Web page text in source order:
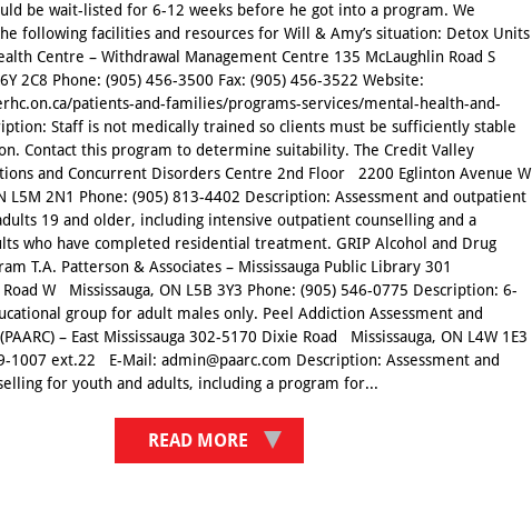
be wait-listed for 6-12 weeks before he got into a program. We
following facilities and resources for Will & Amy’s situation: Detox Units
Centre – Withdrawal Management Centre 135 McLaughlin Road S
2C8 Phone: (905) 456-3500 Fax: (905) 456-3522 Website:
patients-and-families/programs-services/mental-health-and-
Staff is not medically trained so clients must be sufficiently stable
Contact this program to determine suitability. The Credit Valley
and Concurrent Disorders Centre 2nd Floor 2200 Eglinton Avenue W
L5M 2N1 Phone: (905) 813-4402 Description: Assessment and outpatient
19 and older, including intensive outpatient counselling and a
who have completed residential treatment. GRIP Alcohol and Drug
T.A. Patterson & Associates – Mississauga Public Library 301
W Mississauga, ON L5B 3Y3 Phone: (905) 546-0775 Description: 6-
group for adult males only. Peel Addiction Assessment and
– East Mississauga 302-5170 Dixie Road Mississauga, ON L4W 1E3
1007 ext.22 E-Mail: admin@paarc.com Description: Assessment and
for youth and adults, including a program for...
READ MORE